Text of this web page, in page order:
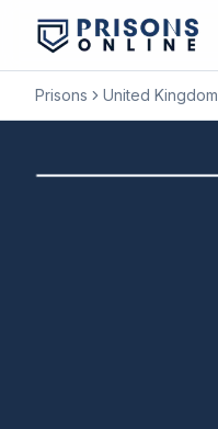
Prisons United Kingdom